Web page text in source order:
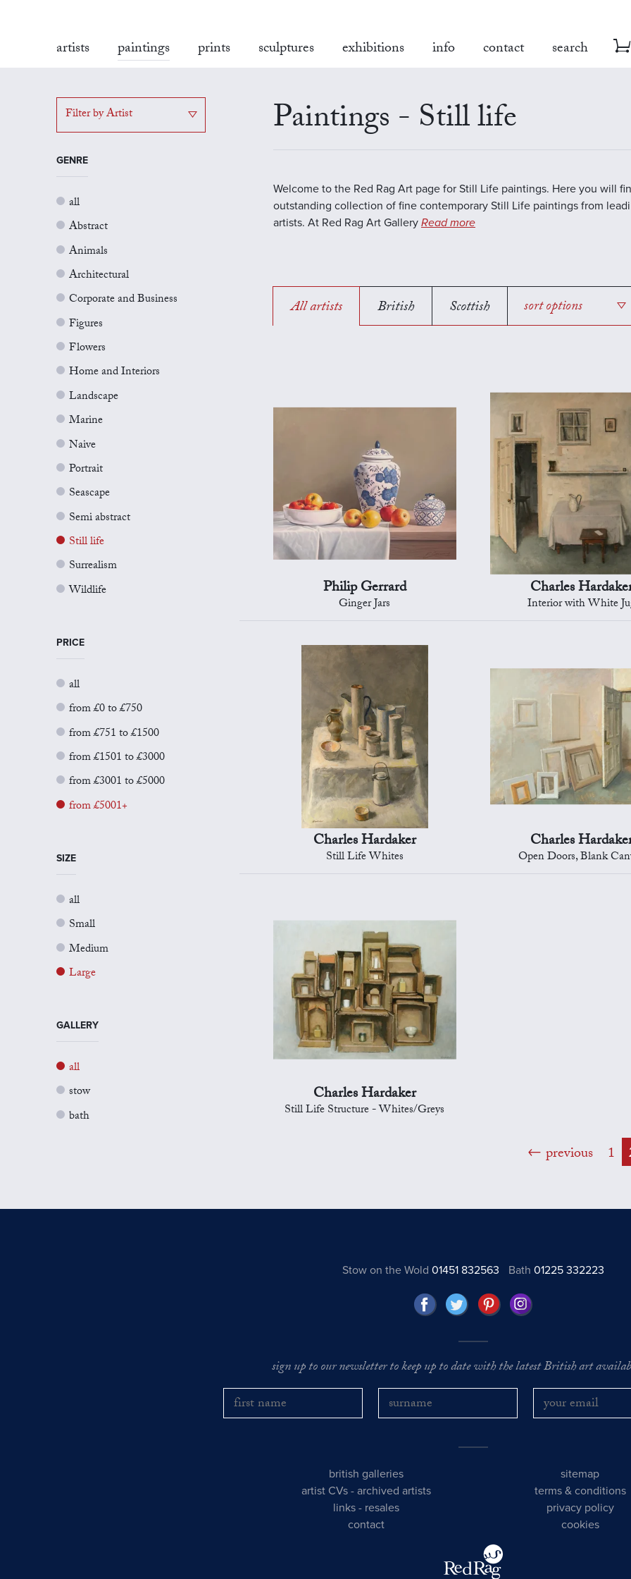
artists paintings prints sculptures exhibitions info contact search
Filter by Artist
GENRE
all
Abstract
Animals
Architectural
Corporate and Business
Figures
Flowers
Home and Interiors
Landscape
Marine
Naive
Portrait
Seascape
Semi abstract
Still life
Surrealism
Wildlife
PRICE
all
from £0 to £750
from £751 to £1500
from £1501 to £3000
from £3001 to £5000
from £5001+
SIZE
all
Small
Medium
Large
GALLERY
all
stow
bath
Paintings - Still life
Welcome to the Red Rag Art page for Still Life paintings. Here you will
outstanding collection of fine contemporary Still Life paintings from
artists. At Red Rag Art Gallery Read more
All artists British Scottish sort options
Philip Gerrard
Ginger Jars
Charles
Interior with White
Charles Hardaker
Still Life Whites
Charles
Open Doors, Blank
Charles Hardaker
Still Life Structure - Whites/Greys
previous 1
Stow on the Wold 01451 832563 Bath01225 332223
sign up to our newsletter to keep up to date with the latest British art
british galleries
artist CVs -archived artists
links - resales
contact
sitemap
terms & conditions
privacy policy
cookies